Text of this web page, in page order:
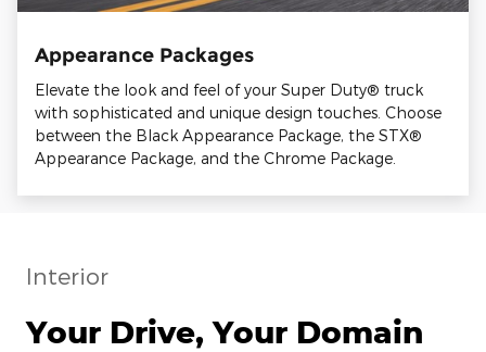
Appearance Packages
Elevate the look and feel of your Super Duty® truck
with sophisticated and unique design touches. Choose
between the Black Appearance Package, the STX®
Appearance Package, and the Chrome Package.
Interior
Your Drive, Your Domain